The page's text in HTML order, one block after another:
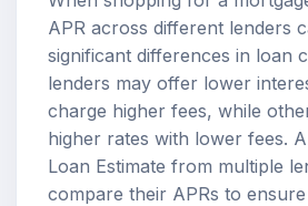
APR across different lenders
significant differences in loan
lenders may offer lower
charge higher fees, while
higher rates with lower fees.
Loan Estimate from multiple
compare their APRs to